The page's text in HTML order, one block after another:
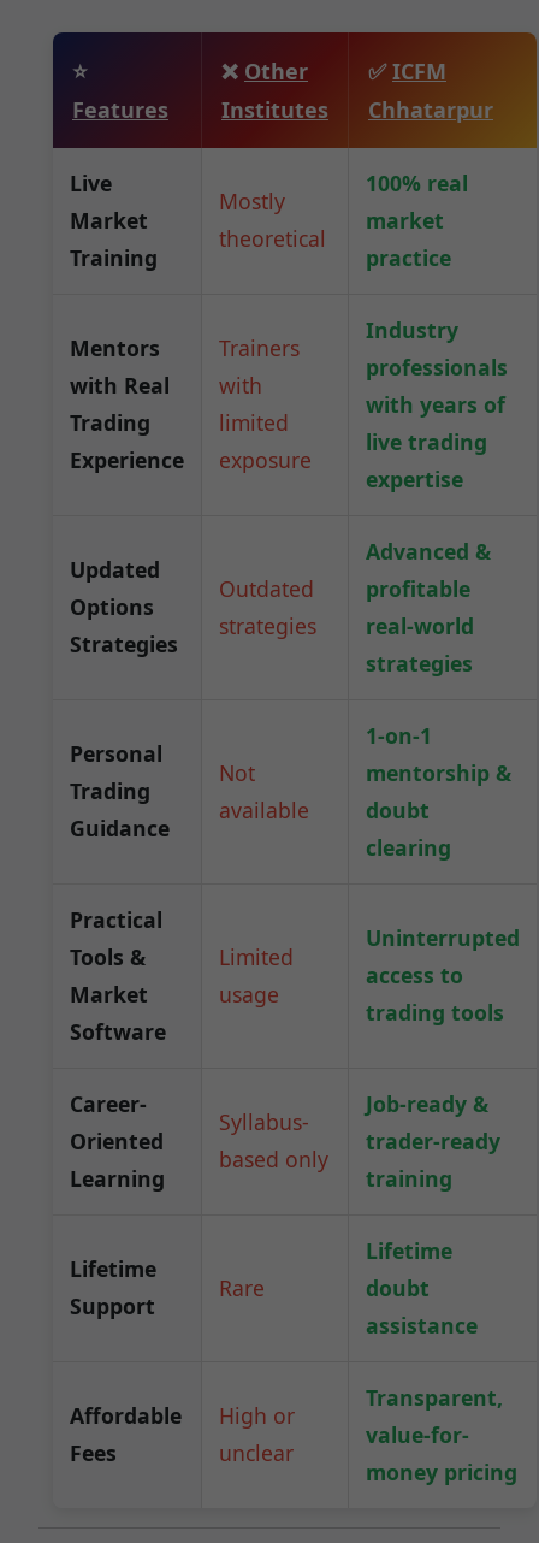
⭐
Features
❌ Other
Institutes
✅ICFM
Chhatarpur
Live
Market
Training
Mostly
theoretical
100% real
market
practice
Mentors
with Real
Trading
Experience
Trainers
with
limited
exposure
Industry
professionals
with years of
live trading
expertise
Updated
Options
Strategies
Outdated
strategies
Advanced &
profitable
real-world
strategies
Personal
Trading
Guidance
Not
available
1-on-1
mentorship &
doubt
clearing
Practical
Tools &
Market
Software
Limited
usage
Uninterrupted
access to
trading tools
Career-
Oriented
Learning
Syllabus-
based only
Job-ready &
trader-ready
training
Lifetime
Support
Rare
Lifetime
doubt
assistance
Affordable
Fees
High or
unclear
Transparent,
value-for-
money pricing